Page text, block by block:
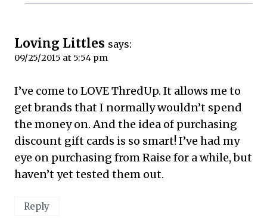
Loving Littles says:
09/25/2015 at 5:54 pm
I’ve come to LOVE ThredUp. It allows me to
get brands that I normally wouldn’t spend
the money on. And the idea of purchasing
discount gift cards is so smart! I’ve had my
eye on purchasing from Raise for a while, but
haven’t yet tested them out.
Reply